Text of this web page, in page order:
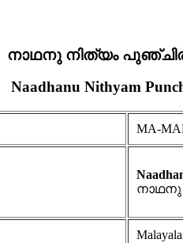
നാഥനു നിത്യം
Naadhanu Nithyam
MA-
നാഥനു